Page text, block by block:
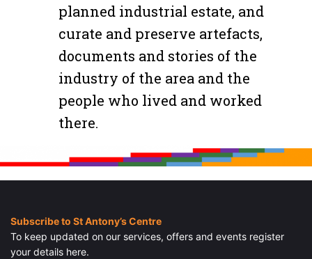
planned industrial estate, and
curate and preserve artefacts,
documents and stories of the
industry of the area and the
people who lived and worked
there.
Subscribe to St Antony’s Centre
To keep updated on our services, offers and events register
your details here.